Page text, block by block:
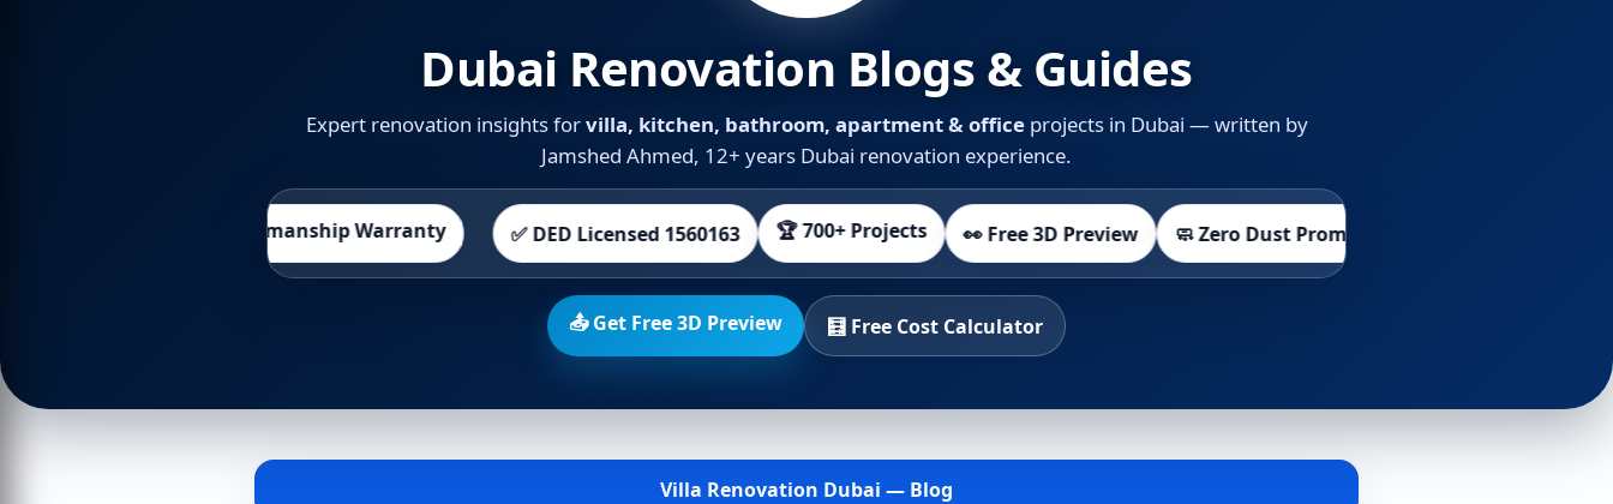
Dubai Renovation Blogs & Guides
Expert renovation insights forvilla, kitchen, bathroom, apartment & officeprojects in Dubai — written by
Jamshed Ahmed, 12+ years Dubai renovation experience.
🛡️ Workmanship Warranty ✅ DED Licensed 1560163 🏆 700+ Projects 👀 Free 3D Preview 🧼 Zero Dust Promise 🛡️ Workmanship Warranty
📤 Get Free 3D Preview 🧮 Free Cost Calculator
Villa Renovation Dubai — Blog